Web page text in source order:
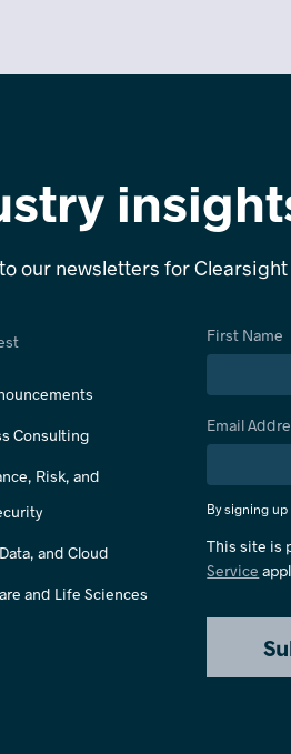
our newsletters for
Consulting
Risk, and
and Cloud
and Life Sciences
First Name
Email
By signing up
This site is
Service